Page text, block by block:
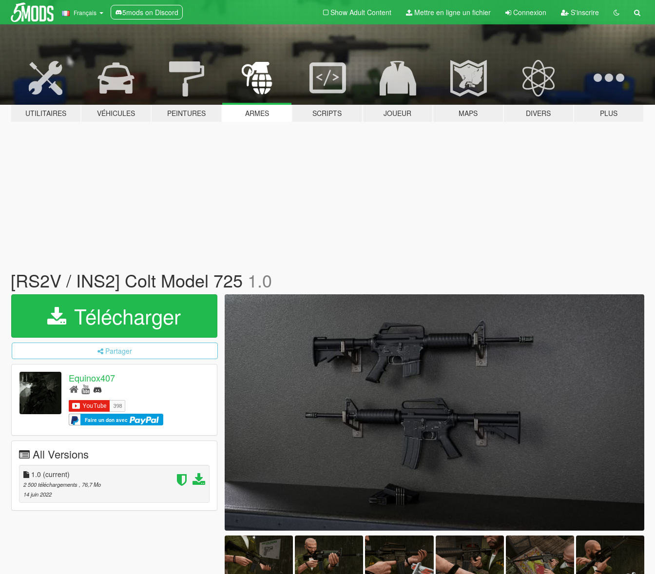
Français 5mods on Discord Show Adult Content Mettre en ligne un fichier Connexion S'inscrire
UTILITAIRES VÉHICULES PEINTURES ARMES SCRIPTS JOUEUR MAPS DIVERS PLUS
[RS2V / INS2] Colt Model 725 1.0
Télécharger
Partager
Equinox407
Faire un don avec
All Versions
1.0 (current)
2 500 téléchargements
, 76,7 Mo
14 juin 2022